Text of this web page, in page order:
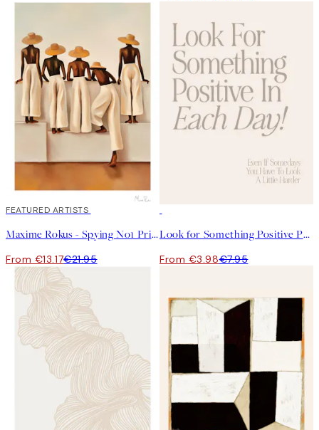
40%*
FEATURED ARTISTS
Maxime Rokus - Spying No1 Print
From €13.17€21.95
Look for Something Positive Print
From €3.98€7.95